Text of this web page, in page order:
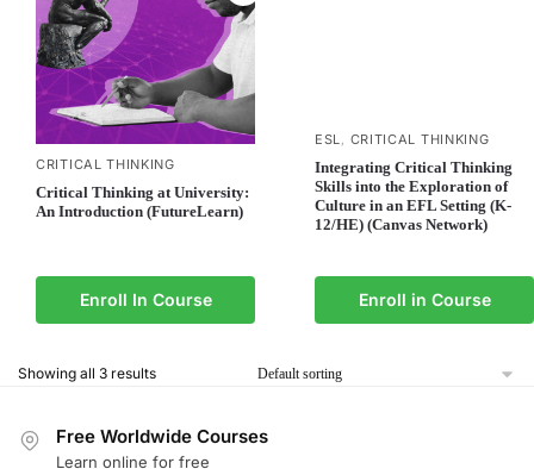
CRITICAL THINKING
Critical Thinking at University:
An Introduction (FutureLearn)
Enroll In Course
ESL, CRITICAL THINKING
Integrating Critical Thinking
Skills into the Exploration of
Culture in an EFL Setting (K-
12/HE) (Canvas Network)
Enroll in Course
Showing all 3 results
Free Worldwide Courses
Learn online for free